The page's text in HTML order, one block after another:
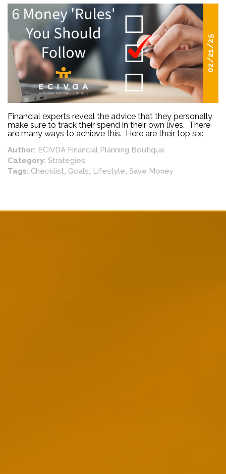
02/21/25
Financial experts reveal the advice that they personally
make sure to track their spend in their own lives. There
are many ways to achieve this. Here are their top six:
Author: ECIVDA Financial Planning Boutique
Category: Strategies
Tags: Checklist, Goals, Lifestyle, Save Money